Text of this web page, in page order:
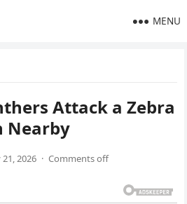
MENU
Attack a Zebra
Nearby
2026 · Comments off